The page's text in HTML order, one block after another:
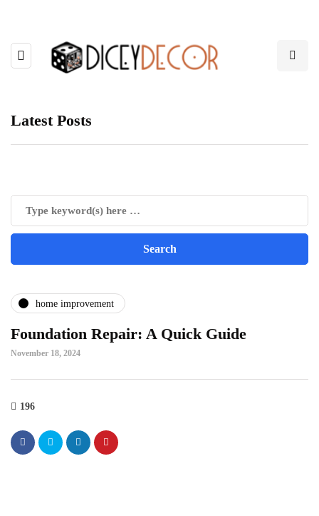
Latest Posts
home improvement
Foundation Repair: A Quick Guide
November 18, 2024
196